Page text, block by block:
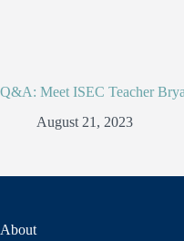
Q&A: Meet ISEC Teacher
August 21, 2023
About